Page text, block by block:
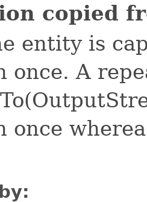
copied
entity is
once. A
once